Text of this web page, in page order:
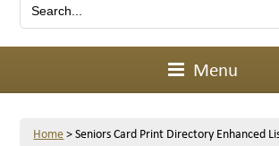
Menu
Home>Seniors Card Print Directory Enhanced